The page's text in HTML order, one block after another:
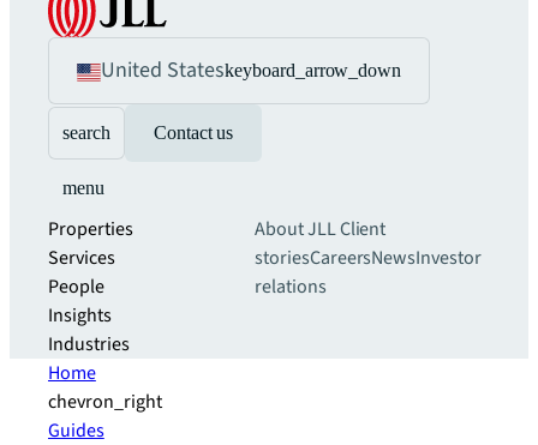
United Stateskeyboard_arrow_down
search Contact us
menu
Properties
Services
People
Insights
Industries
About JLLClient
storiesCareersNewsInvestor
relations
Home
chevron_right
Guides